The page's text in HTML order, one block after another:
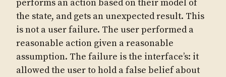
performs an action based on their model of
the state, and gets an unexpected result. This
is not a user failure. The user performed a
reasonable action given a reasonable
assumption. The failure is the interface’s: it
allowed the user to hold a false belief about